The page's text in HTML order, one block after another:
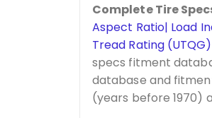
Complete Tire
Aspect Ratio| Load
Tread Rating
specs fitment
database and
(years before 1970)